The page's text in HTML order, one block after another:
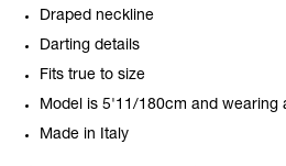
Draped neckline
Darting details
Fits true to size
Model is 5'11/180cm and wearing
Made in Italy